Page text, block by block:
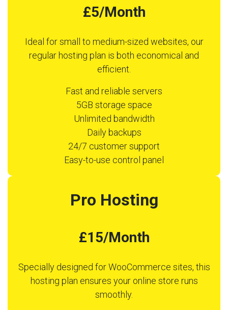
£5/Month
Ideal for small to medium-sized websites, our
regular hosting plan is both economical and
efficient.
Fast and reliable servers
5GB storage space
Unlimited bandwidth
Daily backups
24/7 customer support
Easy-to-use control panel
Pro Hosting
£15/Month
Specially designed for WooCommerce sites, this
hosting plan ensures your online store runs
smoothly.